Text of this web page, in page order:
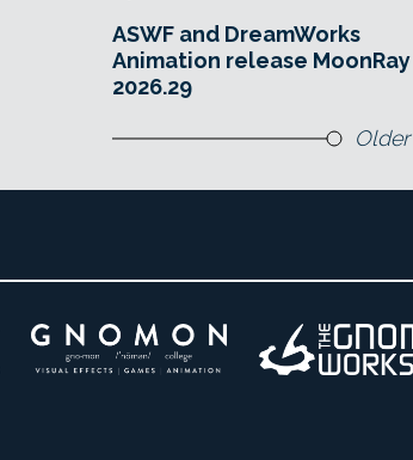
ASWF and DreamWorks
Animation release MoonRay
2026.29